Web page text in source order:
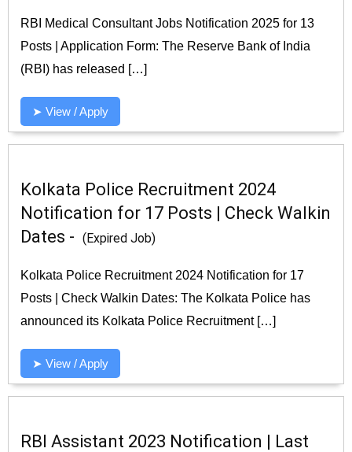
RBI Medical Consultant Jobs Notification 2025 for 13
Posts | Application Form: The Reserve Bank of India
(RBI) has released […]
➤ View / Apply
Kolkata Police Recruitment 2024
Notification for 17 Posts | Check Walkin
Dates - (Expired Job)
Kolkata Police Recruitment 2024 Notification for 17
Posts | Check Walkin Dates: The Kolkata Police has
announced its Kolkata Police Recruitment […]
➤ View / Apply
RBI Assistant 2023 Notification | Last